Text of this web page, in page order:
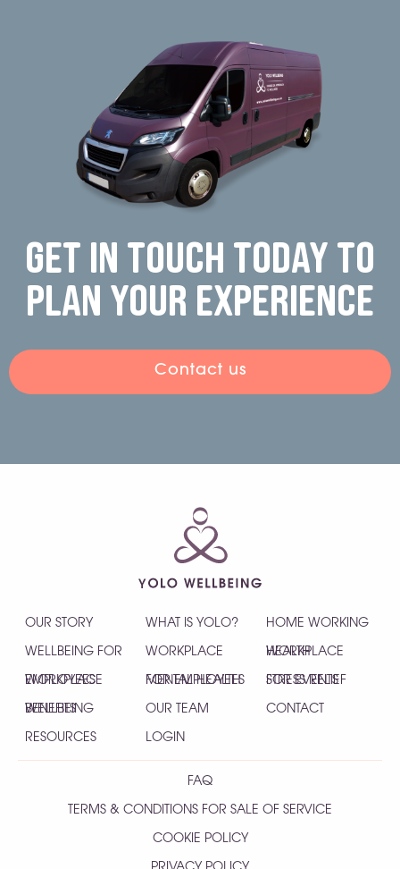
Get in touch today to
plan your experience
Contact us
OUR STORY WHAT IS YOLO? HOME WORKING
HEALTH
WELLBEING FOR
EMPLOYEES
WORKPLACE
MENTAL HEALTH
WORKPLACE
STRESS RELIEF
WORKPLACE
WELLBEING
FOR EMPLOYEES FOR EVENTS
BENEFITS OUR TEAM CONTACT
RESOURCES LOGIN
FAQ
TERMS & CONDITIONS FOR SALE OF SERVICE
COOKIE POLICY